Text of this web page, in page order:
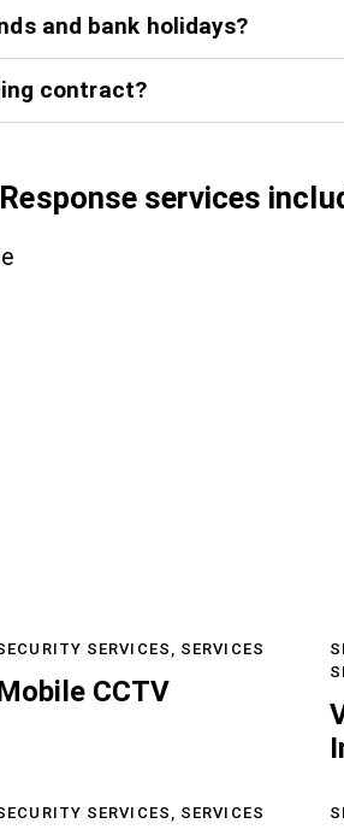
and bank holidays?
contract?
services
CCTV
SERVICES, SERVICES
SERVICES, SERVICES